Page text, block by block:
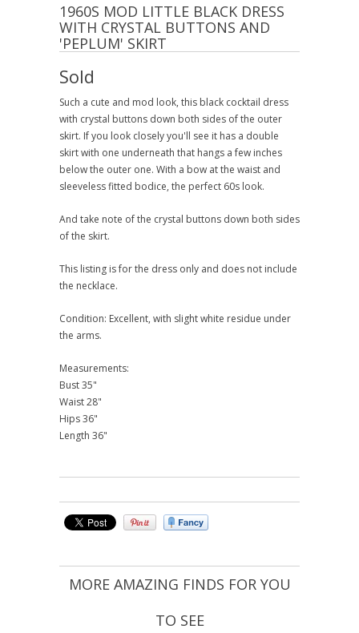
1960S MOD LITTLE BLACK DRESS
WITH CRYSTAL BUTTONS AND
'PEPLUM' SKIRT
Sold
Such a cute and mod look, this black cocktail dress
with crystal buttons down both sides of the outer
skirt. If you look closely you'll see it has a double
skirt with one underneath that hangs a few inches
below the outer one. With a bow at the waist and
sleeveless fitted bodice, the perfect 60s look.
And take note of the crystal buttons down both sides
of the skirt.
This listing is for the dress only and does not include
the necklace.
Condition: Excellent, with slight white residue under
the arms.
Measurements:
Bust 35"
Waist 28"
Hips 36"
Length 36"
MORE AMAZING FINDS FOR YOU
TO SEE